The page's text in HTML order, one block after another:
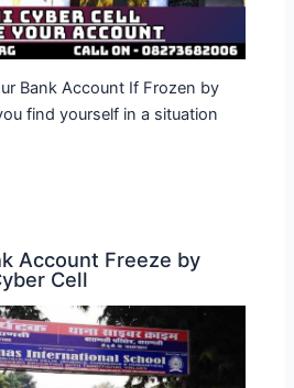
Bank Account If Frozen by
find yourself in a situation
Account Freeze by
Cell